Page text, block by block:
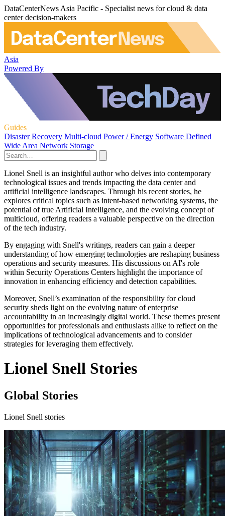
DataCenterNews Asia Pacific - Specialist news for cloud & data
center decision-makers
Asia
Powered By
Guides
Disaster Recovery Multi-cloud Power / Energy Software Defined
Wide Area Network Storage
Lionel Snell is an insightful author who delves into contemporary
technological issues and trends impacting the data center and
artificial intelligence landscapes. Through his recent stories, he
explores critical topics such as intent-based networking systems, the
potential of true Artificial Intelligence, and the evolving concept of
multicloud, offering readers a valuable perspective on the direction
of the tech industry.
By engaging with Snell's writings, readers can gain a deeper
understanding of how emerging technologies are reshaping business
operations and security measures. His discussions on AI's role
within Security Operations Centers highlight the importance of
innovation in enhancing efficiency and detection capabilities.
Moreover, Snell’s examination of the responsibility for cloud
security sheds light on the evolving nature of enterprise
accountability in an increasingly digital world. These themes present
opportunities for professionals and enthusiasts alike to reflect on the
implications of technological advancements and to consider
strategies for leveraging them effectively.
Lionel Snell Stories
Global Stories
Lionel Snell stories